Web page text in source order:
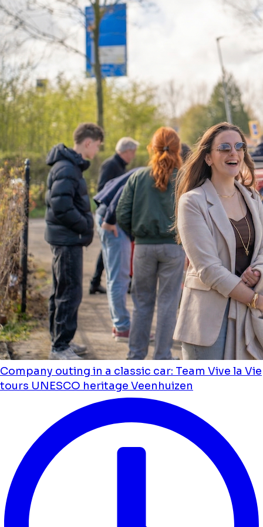
Company outing in a classic car: Team Vive la Vie
tours UNESCO heritage Veenhuizen